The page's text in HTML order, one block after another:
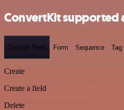
ConvertKit supported
Custom Field Form Sequence Tag
Create
Create a field
Delete